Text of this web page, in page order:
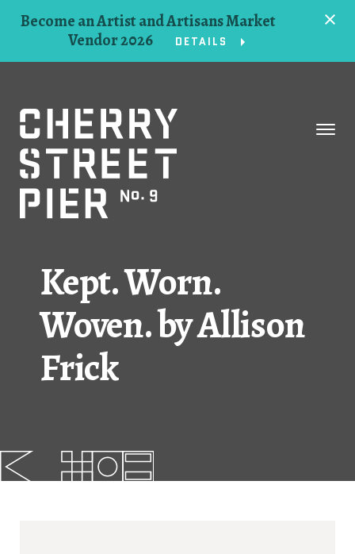
Become an Artist and Artisans Market
Vendor 2026
DETAILS
Kept. Worn.
Woven. by Allison
Frick
About